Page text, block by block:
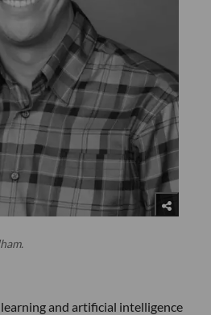
and artificial intelligence